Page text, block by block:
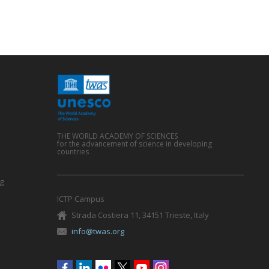
THE WORLD ACADEMY OF SCIENCES
for the advancement of science in developing
countries
ICTP Campus
Strada Costiera 11, 34151 Trieste, Italy
info@twas.org